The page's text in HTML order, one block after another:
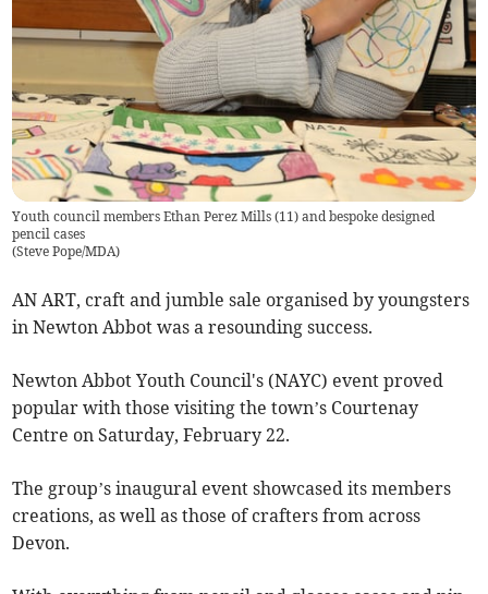
Youth council members Ethan Perez Mills (11) and bespoke designed
pencil cases
(Steve Pope/MDA)
AN ART, craft and jumble sale organised by youngsters
in Newton Abbot was a resounding success.
Newton Abbot Youth Council's (NAYC) event proved
popular with those visiting the town’s Courtenay
Centre on Saturday, February 22.
The group’s inaugural event showcased its members
creations, as well as those of crafters from across
Devon.